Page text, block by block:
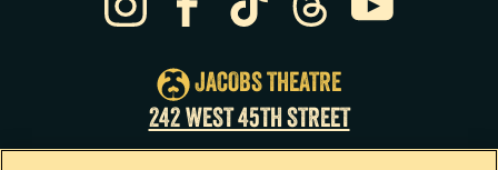
22
Sat
22
8:00pm
Sun
23
3:00pm
JACOBS THEATRE
242 WEST 45TH STREET